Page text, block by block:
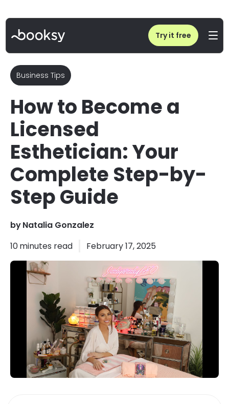
Try it free
How to Become a Licensed Esthetician
Business Tips
How to Become a
Licensed
Esthetician: Your
Complete Step-by-
Step Guide
byNatalia Gonzalez
10minutes read February 17, 2025